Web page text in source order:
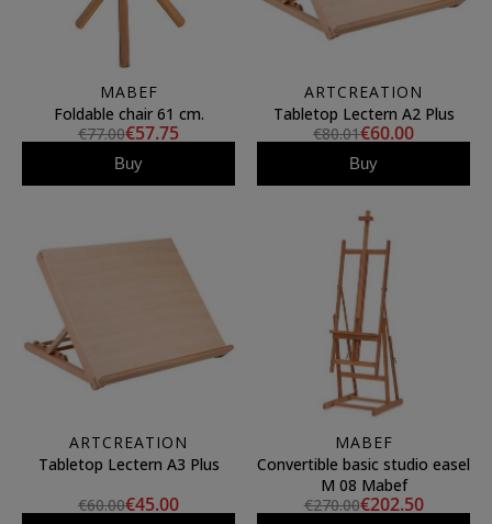
MABEF
Foldable chair 61 cm.
€77.00€57.75
Buy
ARTCREATION
Tabletop Lectern A2 Plus
€80.01€60.00
Buy
ARTCREATION
Tabletop Lectern A3 Plus
€60.00€45.00
MABEF
Convertible basic studio easel
M 08 Mabef
€270.00€202.50